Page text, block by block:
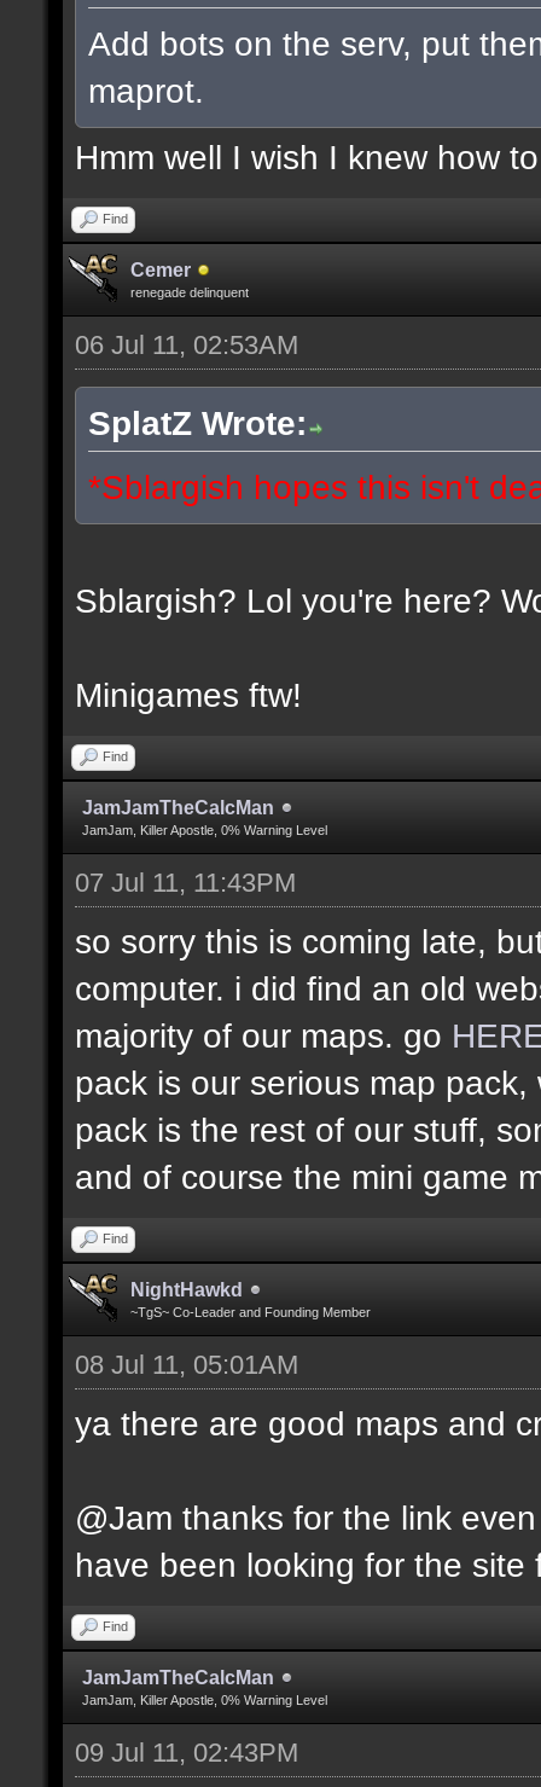
Add bots on the serv, put
maprot.
Hmm well I wish I knew how
Find
Cemer
renegade delinquent
06 Jul 11, 02:53AM
SplatZ Wrote:
*Sblargish hopes this isn't
Sblargish? Lol you're here?
Minigames ftw!
Find
JamJamTheCalcMan
JamJam, Killer Apostle, 0% Warning Level
07 Jul 11, 11:43PM
so sorry this is coming late,
computer. i did find an old
majority of our maps. go
pack is our serious map
pack is the rest of our stuff,
and of course the mini game
Find
NightHawkd
~TgS~ Co-Leader and Founding Member
08 Jul 11, 05:01AM
ya there are good maps and
@Jam thanks for the link
have been looking for the site
Find
JamJamTheCalcMan
JamJam, Killer Apostle, 0% Warning Level
09 Jul 11, 02:43PM